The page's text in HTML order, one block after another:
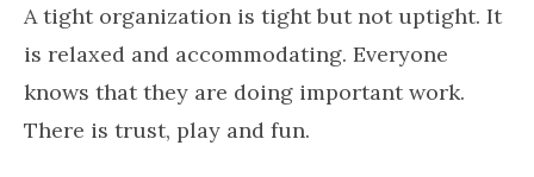
A tight organization is tight but not uptight. It
is relaxed and accommodating. Everyone
knows that they are doing important work.
There is trust, play and fun.